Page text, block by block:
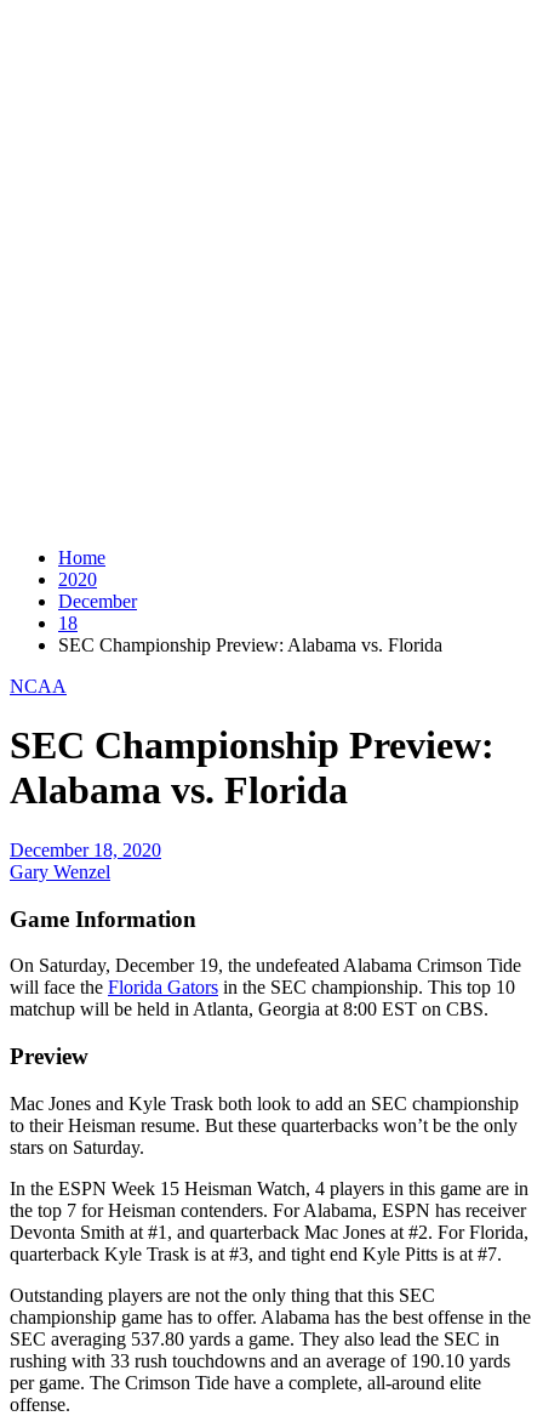
Home
2020
December
18
SEC Championship Preview: Alabama vs. Florida
NCAA
SEC Championship Preview:
Alabama vs. Florida
December 18, 2020
Gary Wenzel
Game Information
On Saturday, December 19, the undefeated Alabama Crimson Tide
will face the Florida Gators in the SEC championship. This top 10
matchup will be held in Atlanta, Georgia at 8:00 EST on CBS.
Preview
Mac Jones and Kyle Trask both look to add an SEC championship
to their Heisman resume. But these quarterbacks won’t be the only
stars on Saturday.
In the ESPN Week 15 Heisman Watch, 4 players in this game are in
the top 7 for Heisman contenders. For Alabama, ESPN has receiver
Devonta Smith at #1, and quarterback Mac Jones at #2. For Florida,
quarterback Kyle Trask is at #3, and tight end Kyle Pitts is at #7.
Outstanding players are not the only thing that this SEC
championship game has to offer. Alabama has the best offense in the
SEC averaging 537.80 yards a game. They also lead the SEC in
rushing with 33 rush touchdowns and an average of 190.10 yards
per game. The Crimson Tide have a complete, all-around elite
offense.